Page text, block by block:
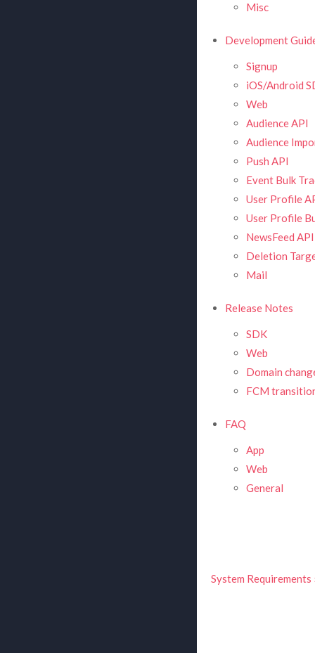
Misc
Development
Signup
iOS/Android
Web
Audience API
Audience
Push API
Event Bulk
User Profile
User Profile
NewsFeed API
Deletion
Mail
Release Notes
SDK
Web
Domain
FCM
FAQ
App
Web
General
System Requirements